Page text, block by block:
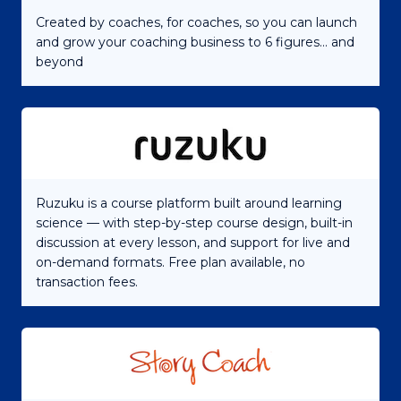
Created by coaches, for coaches, so you can launch
and grow your coaching business to 6 figures... and
beyond
Ruzuku is a course platform built around learning
science — with step-by-step course design, built-in
discussion at every lesson, and support for live and
on-demand formats. Free plan available, no
transaction fees.